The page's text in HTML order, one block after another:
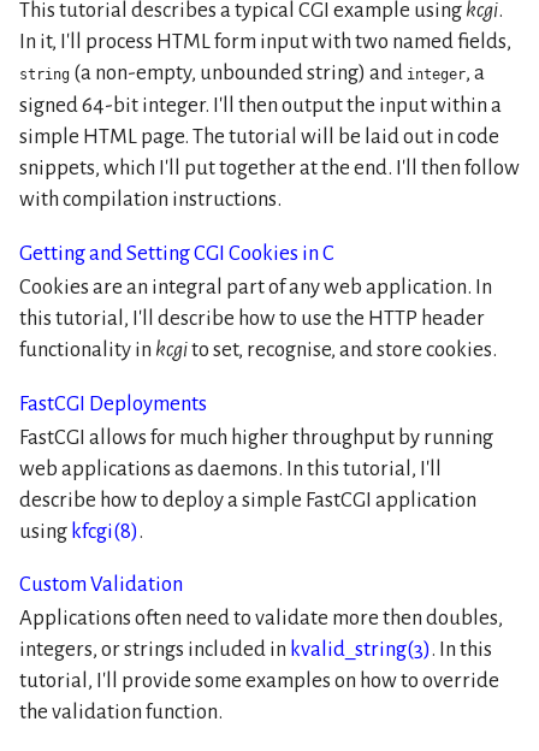
This tutorial describes a typical CGI example using kcgi.
In it, I'll process HTML form input with two named fields,
string (a non-empty, unbounded string) and integer, a
signed 64-bit integer. I'll then output the input within a
simple HTML page. The tutorial will be laid out in code
snippets, which I'll put together at the end. I'll then follow
with compilation instructions.
Getting and Setting CGI Cookies in C
Cookies are an integral part of any web application. In
this tutorial, I'll describe how to use the HTTP header
functionality in kcgito set, recognise, and store cookies.
FastCGI Deployments
FastCGI allows for much higher throughput by running
web applications as daemons. In this tutorial, I'll
describe how to deploy a simple FastCGI application
using kfcgi(8).
Custom Validation
Applications often need to validate more then doubles,
integers, or strings included in kvalid_string(3). In this
tutorial, I'll provide some examples on how to override
the validation function.